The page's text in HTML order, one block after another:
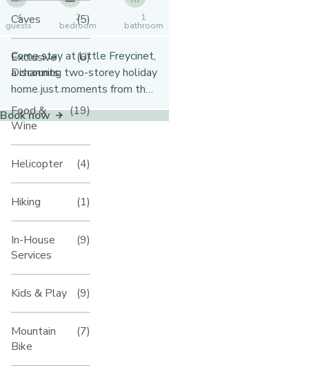
4
guests
2
bedroom
1
bathroom
Come stay at Little Freycinet,
a charming two-storey holiday
home just moments from the
beach in Gnarabup. With
ocean views from the veranda,
comforts you need, it’s the
perfect spot for a relaxed
Book now
Caves (5)
Exclusive
Discounts
(6)
Food &
Wine
(19)
Helicopter (4)
Hiking (1)
In-House
Services
(9)
Kids & Play (9)
Mountain
Bike
(7)